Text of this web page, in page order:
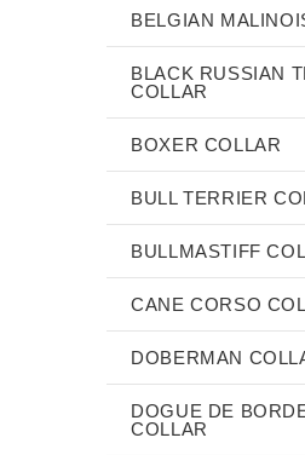
BELGIAN
BLACK RUSSIAN
COLLAR
BOXER COLLAR
BULL TERRIER
BULLMASTIFF
CANE CORSO
DOBERMAN
DOGUE DE
COLLAR